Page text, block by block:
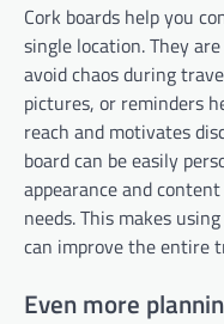
Cork boards help you
single location. They
avoid chaos during
pictures, or reminders
reach and motivates
board can be easily
appearance and
needs. This makes
can improve the entire
Even more